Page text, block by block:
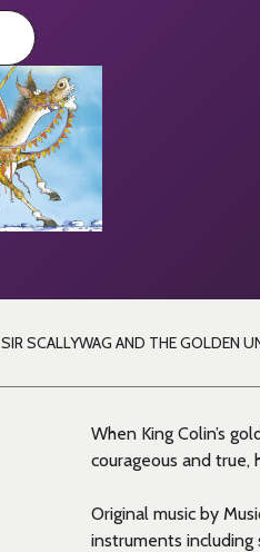
SIR SCALLYWAG AND THE GOLDEN
When King Colin’s
courageous and true,
Original music by
instruments